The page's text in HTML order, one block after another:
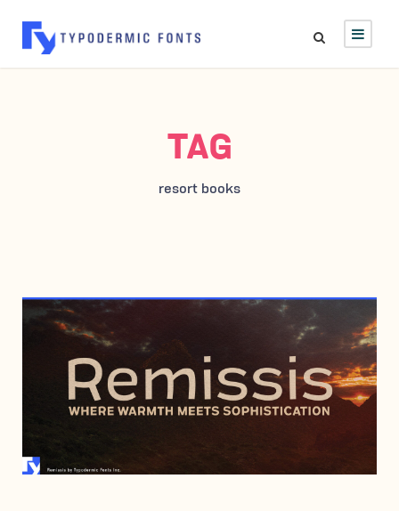
TAG
resort books
JULY 19, 2016